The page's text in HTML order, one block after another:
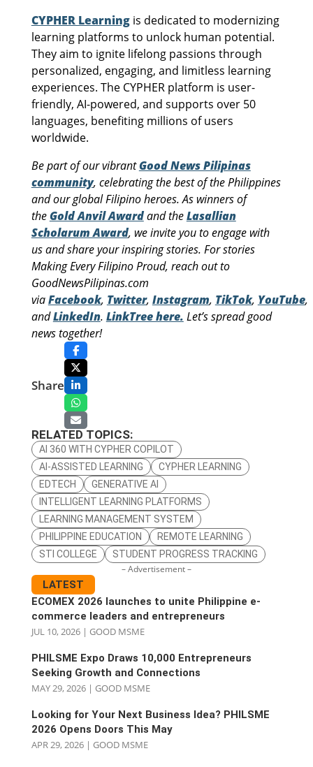
CYPHER Learningis dedicated to modernizing
learning platforms to unlock human potential.
They aim to ignite lifelong passions through
personalized, engaging, and limitless learning
experiences. The CYPHER platform is user-
friendly, AI-powered, and supports over 50
languages, benefiting millions of users
worldwide.
Be part of our vibrantGood News Pilipinas
community, celebrating the best of the Philippines
and our global Filipino heroes. As winners of
theGold Anvil Awardand theLasallian
Scholarum Award, we invite you to engage with
us and share your inspiring stories. For stories
Making Every Filipino Proud, reach out to
GoodNewsPilipinas.com
viaFacebook, Twitter, Instagram, TikTok, YouTube,
andLinkedIn. LinkTree here. Let’s spread good
news together!
Share
RELATED TOPICS:
AI 360 WITH CYPHER COPILOT
AI-ASSISTED LEARNING
CYPHER LEARNING
EDTECH
GENERATIVE AI
INTELLIGENT LEARNING PLATFORMS
LEARNING MANAGEMENT SYSTEM
PHILIPPINE EDUCATION
REMOTE LEARNING
STI COLLEGE
STUDENT PROGRESS TRACKING
– Advertisement –
LATEST
ECOMEX 2026 launches to unite Philippine e-
commerce leaders and entrepreneurs
JUL 10, 2026| GOOD MSME
PHILSME Expo Draws 10,000 Entrepreneurs
Seeking Growth and Connections
MAY 29, 2026| GOOD MSME
Looking for Your Next Business Idea? PHILSME
2026 Opens Doors This May
APR 29, 2026| GOOD MSME